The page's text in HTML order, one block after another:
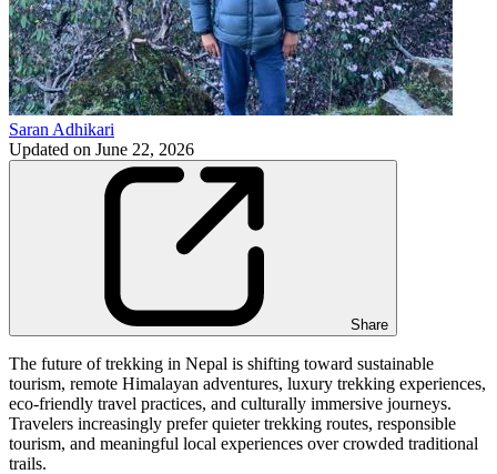
Saran Adhikari
Updated on June 22, 2026
Share
The future of trekking in Nepal is shifting toward sustainable
tourism, remote Himalayan adventures, luxury trekking experiences,
eco-friendly travel practices, and culturally immersive journeys.
Travelers increasingly prefer quieter trekking routes, responsible
tourism, and meaningful local experiences over crowded traditional
trails.